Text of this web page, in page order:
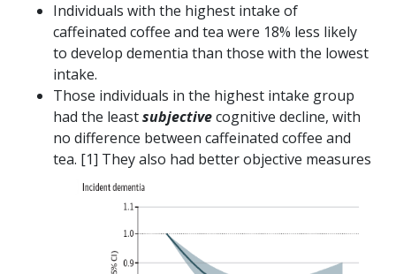
Individuals with the highest intake of
caffeinated coffee and tea were 18% less likely
to develop dementia than those with the lowest
intake.
Those individuals in the highest intake group
had the leastsubjectivecognitive decline, with
no difference between caffeinated coffee and
tea. [1] They also had better objective measures